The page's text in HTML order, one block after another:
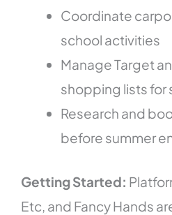
Coordinate
school activities
Manage Target
shopping lists for
Research and
before summer
Getting Started:
Etc, and Fancy Hands